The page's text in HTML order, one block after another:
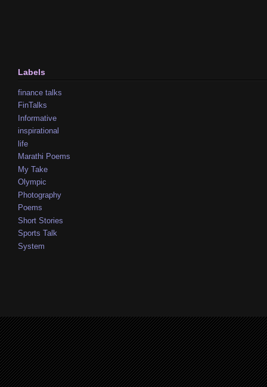
Labels
finance talks
FinTalks
Informative
inspirational
life
Marathi Poems
My Take
Olympic
Photography
Poems
Short Stories
Sports Talk
System